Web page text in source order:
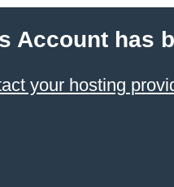
Account has
your hosting